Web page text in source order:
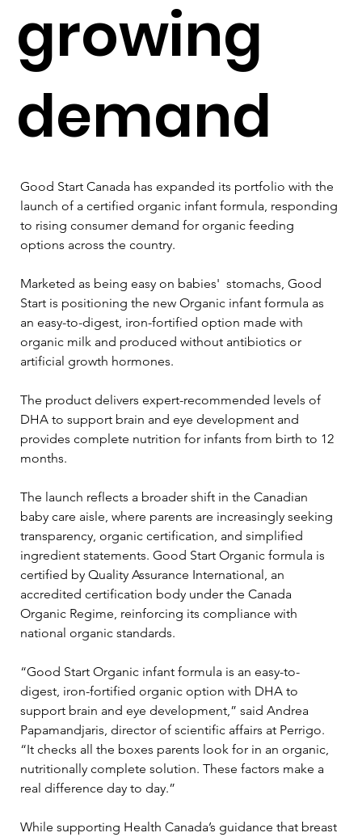
growing
demand
Good Start Canada has expanded its portfolio with the
launch of a certified organic infant formula, responding
to rising consumer demand for organic feeding
options across the country.
Marketed as being easy on babies'  stomachs, Good
Start is positioning the new Organic infant formula as
an easy-to-digest, iron-fortified option made with
organic milk and produced without antibiotics or
artificial growth hormones.
The product delivers expert-recommended levels of
DHA to support brain and eye development and
provides complete nutrition for infants from birth to 12
months.
The launch reflects a broader shift in the Canadian
baby care aisle, where parents are increasingly seeking
transparency, organic certification, and simplified
ingredient statements. Good Start Organic formula is
certified by Quality Assurance International, an
accredited certification body under the Canada
Organic Regime, reinforcing its compliance with
national organic standards.
“Good Start Organic infant formula is an easy-to-
digest, iron-fortified organic option with DHA to
support brain and eye development,” said Andrea
Papamandjaris, director of scientific affairs at Perrigo.
“It checks all the boxes parents look for in an organic,
nutritionally complete solution. These factors make a
real difference day to day.”
While supporting Health Canada’s guidance that breast